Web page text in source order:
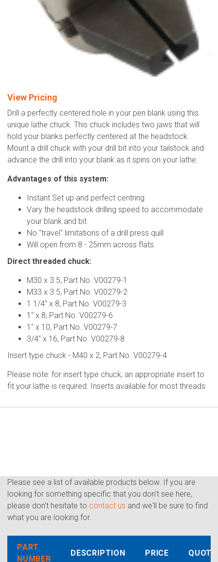
View Pricing
Drill a perfectly centered hole in your pen blank using this
unique lathe chuck. This chuck includes two jaws that will
hold your blanks perfectly centered at the headstock.
Mount a drill chuck with your drill bit into your tailstock and
advance the drill into your blank as it spins on your lathe.
Advantages of this system:
Instant Set up and perfect centring
Vary the headstock drilling speed to accommodate
your blank and bit
No "travel" limitations of a drill press quill
Will open from 8 - 25mm across flats.
Direct threaded chuck:
M30 x 3.5, Part No. V00279-1
M33 x 3.5, Part No. V00279-2
1 1/4" x 8, Part No. V00279-3
1" x 8, Part No. V00279-6
1" x 10, Part No. V00279-7
3/4" x 16, Part No. V00279-8
Insert type chuck - M40 x 2, Part No. V00279-4
Please note: for insert type chuck, an appropriate insert to
fit your lathe is required. Inserts available for most threads.
Please see a list of available products below. If you are
looking for something specific that you don't see here,
please don't hesitate to contact us and we'll be sure to find
what you are looking for.
PART
NUMBER
DESCRIPTION PRICE QUOTE